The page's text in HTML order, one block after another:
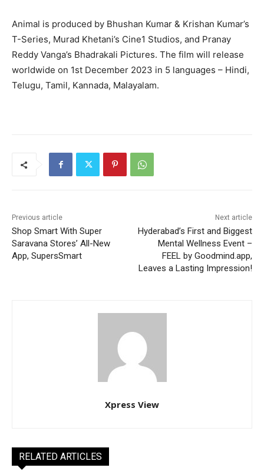
Animal is produced by Bhushan Kumar & Krishan Kumar’s
T-Series, Murad Khetani’s Cine1 Studios, and Pranay
Reddy Vanga’s Bhadrakali Pictures. The film will release
worldwide on 1st December 2023 in 5 languages – Hindi,
Telugu, Tamil, Kannada, Malayalam.
Previous article
Shop Smart With Super
Saravana Stores’ All-New
App, SupersSmart
Next article
Hyderabad’s First and Biggest
Mental Wellness Event –
FEEL by Goodmind.app,
Leaves a Lasting Impression!
Xpress View
RELATED ARTICLES